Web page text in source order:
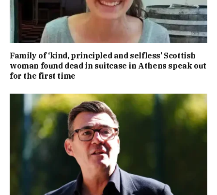
Family of ‘kind, principled and selfless’ Scottish
woman found dead in suitcase in Athens speak out
for the first time